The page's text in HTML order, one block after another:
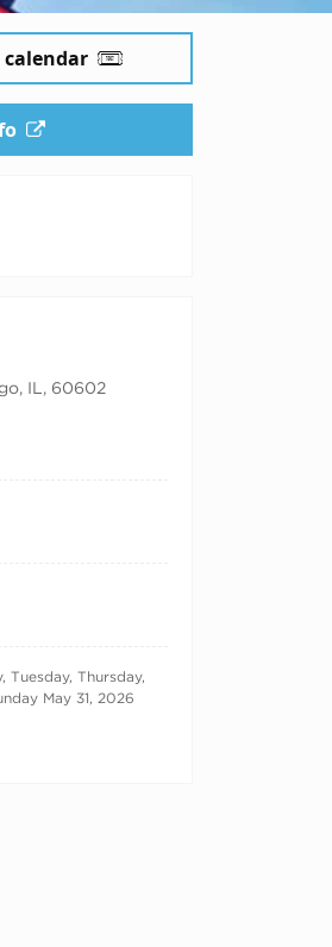
calendar
IL, 60602
Tuesday, Thursday,
May 31, 2026